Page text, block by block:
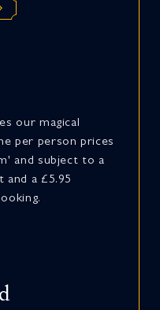
our magical
per person prices
and subject to a
and a £5.95